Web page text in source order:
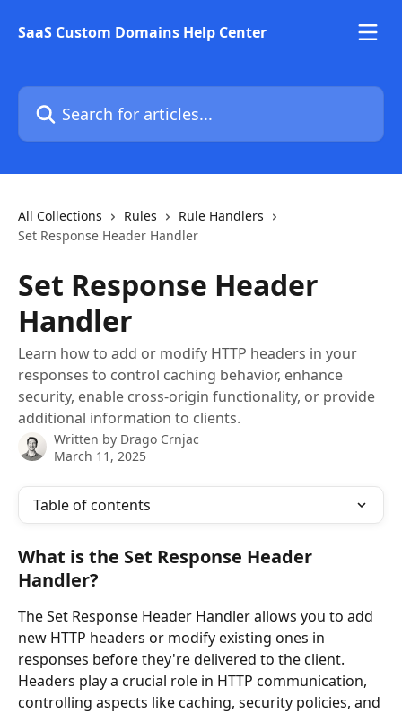
SaaS Custom Domains Help Center
Search for articles...
All Collections Rules
Rule Handlers
Set Response Header Handler
Set Response Header
Handler
Learn how to add or modify HTTP headers in your
responses to control caching behavior, enhance
security, enable cross-origin functionality, or provide
additional information to clients.
Written by Drago Crnjac
March 11, 2025
Table of contents
What is the Set Response Header
Handler?
The Set Response Header Handler allows you to add
new HTTP headers or modify existing ones in
responses before they're delivered to the client.
Headers play a crucial role in HTTP communication,
controlling aspects like caching, security policies, and